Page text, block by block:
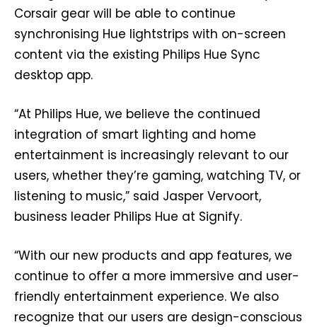
Corsair gear will be able to continue
synchronising Hue lightstrips with on-screen
content via the existing Philips Hue Sync
desktop app.
“At Philips Hue, we believe the continued
integration of smart lighting and home
entertainment is increasingly relevant to our
users, whether they’re gaming, watching TV, or
listening to music,” said Jasper Vervoort,
business leader Philips Hue at Signify.
“With our new products and app features, we
continue to offer a more immersive and user-
friendly entertainment experience. We also
recognize that our users are design-conscious